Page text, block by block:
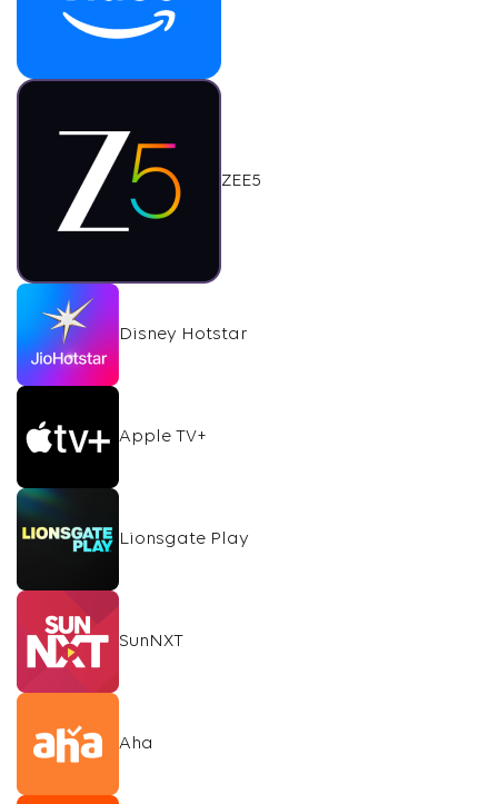
ZEE5
Disney Hotstar
Apple TV+
Lionsgate Play
SunNXT
Aha